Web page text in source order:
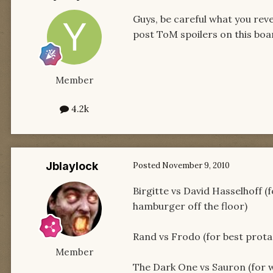
Member
4.2k
Guys, be careful what you
post ToM spoilers on this
Jblaylock
Member
Posted November 9, 2010
Birgitte vs David Hasselhoff
hamburger off the floor)
Rand vs Frodo (for best
The Dark One vs Sauron (for